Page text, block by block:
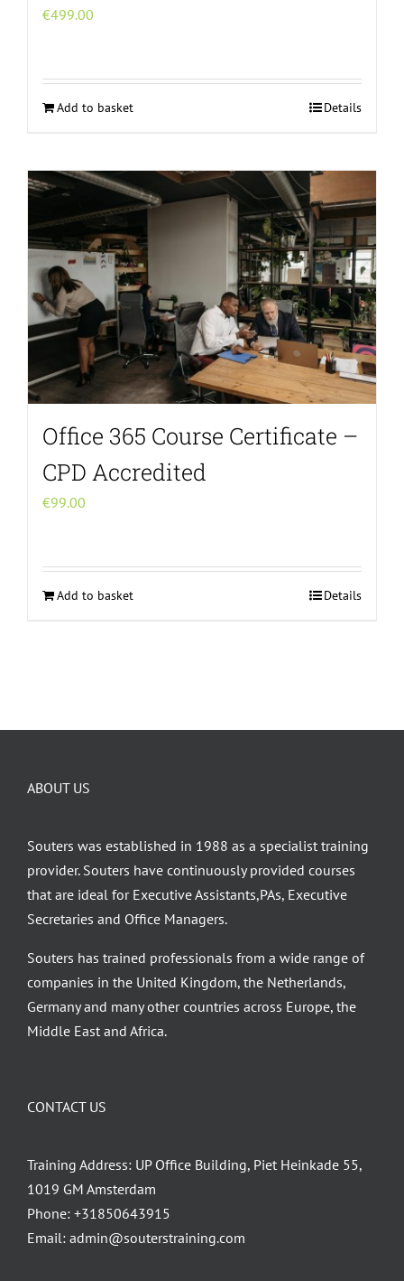
€499.00
Add to basket Details
Office 365 Course Certificate –
CPD Accredited
€99.00
Add to basket Details
ABOUT US
Souters was established in 1988 as a specialist training
provider. Souters have continuously provided courses
that are ideal for Executive Assistants,PAs, Executive
Secretaries and Office Managers.
Souters has trained professionals from a wide range of
companies in the United Kingdom, the Netherlands,
Germany and many other countries across Europe, the
Middle East and Africa.
CONTACT US
Training Address: UP Office Building, Piet Heinkade 55,
1019 GM Amsterdam
Phone: +31850643915
Email: admin@souterstraining.com